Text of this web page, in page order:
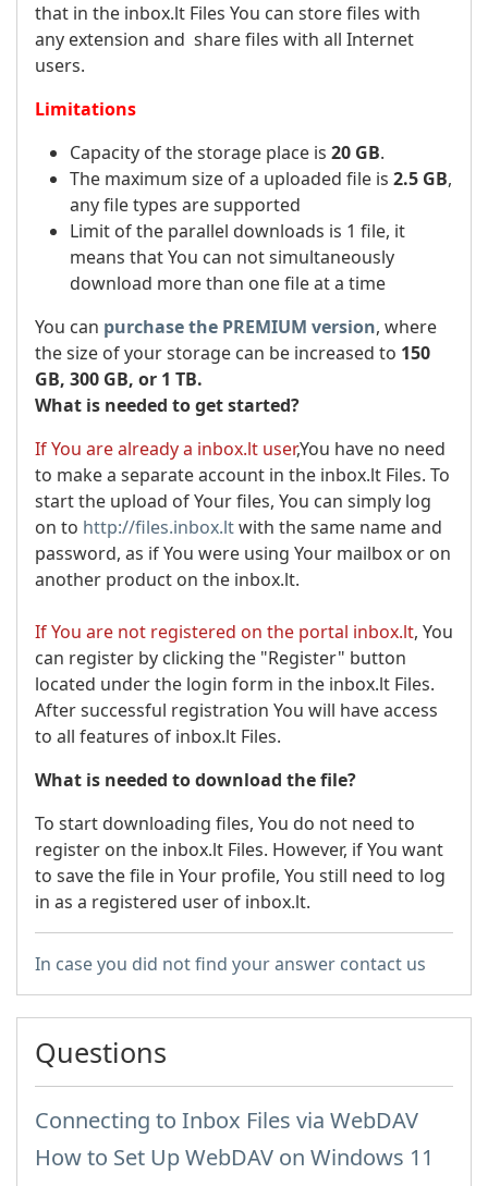
that in the inbox.lt Files You can store files with
any extension and share files with all Internet
users.
Limitations
Capacity of the storage place is 20 GB.
The maximum size of a uploaded file is 2.5 GB,
any file types are supported
Limit of the parallel downloads is 1 file, it
means that You can not simultaneously
download more than one file at a time
You can purchase the PREMIUM version, where
the size of your storage can be increased to 150
GB, 300 GB, or 1 TB.
What is needed to get started?
If You are already a inbox.lt user,You have no need
to make a separate account in the inbox.lt Files. To
start the upload of Your files, You can simply log
on to http://files.inbox.ltwith the same name and
password, as if You were using Your mailbox or on
another product on the inbox.lt.
If You are not registered on the portal inbox.lt, You
can register by clicking the "Register" button
located under the login form in the inbox.lt Files.
After successful registration You will have access
to all features of inbox.lt Files.
What is needed to download the file?
To start downloading files, You do not need to
register on the inbox.lt Files. However, if You want
to save the file in Your profile, You still need to log
in as a registered user of inbox.lt.
In case you did not find your answer contact us
Questions
Connecting to Inbox Files via WebDAV
How to Set Up WebDAV on Windows 11